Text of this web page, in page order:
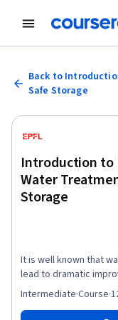
Back to
Safe Storage
Introduction to
Water
Storage
It is well known that
lead to dramatic
does Household
solutions and how do
Intermediate·Course·